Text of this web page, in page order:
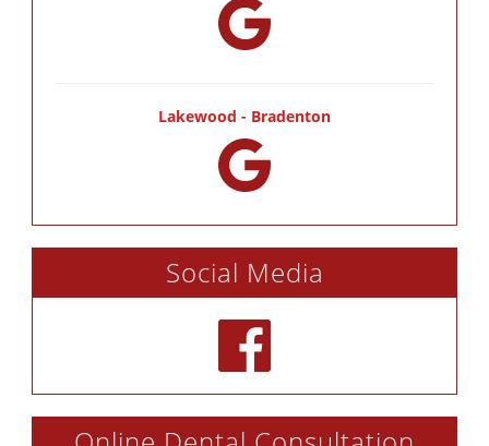
Lakewood - Bradenton
Social Media